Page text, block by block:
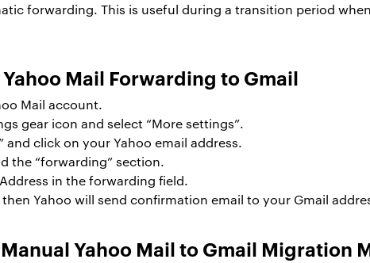
forwarding. This is useful during a transition period
Mail Forwarding to Gmail
Mail account.
gear icon and select “More settings”.
and click on your Yahoo email address.
the “forwarding” section.
in the forwarding field.
then Yahoo will send confirmation email to your Gmail
Yahoo Mail to Gmail Migration